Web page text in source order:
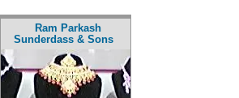
Ram Parkash
Sunderdass & Sons